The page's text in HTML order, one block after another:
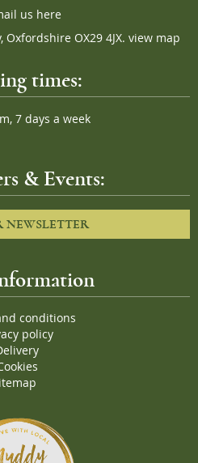
us here
OX29 4JX. view map
times:
7 days a week
& Events:
NEWSLETTER
conditions
policy